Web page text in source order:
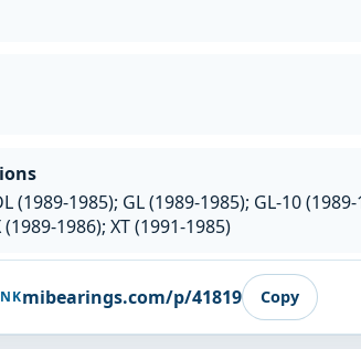
(1989-1985); GL (1989-1985); GL-10
(1989-1986); XT (1991-1985)
mibearings.com/p/41819 Copy